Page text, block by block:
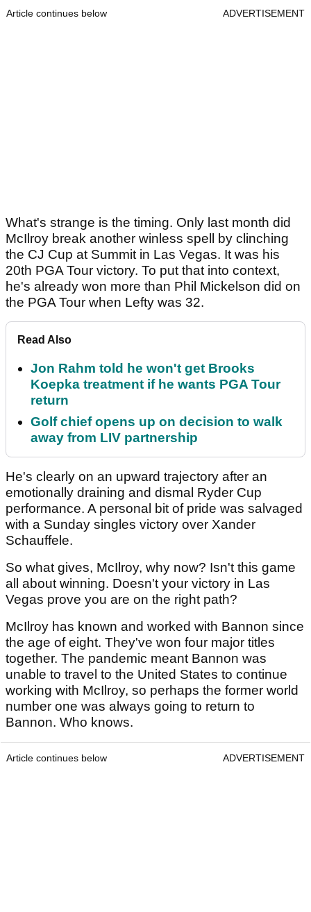
Article continues below ADVERTISEMENT
What's strange is the timing. Only last month did
McIlroy break another winless spell by clinching
the CJ Cup at Summit in Las Vegas. It was his
20th PGA Tour victory. To put that into context,
he's already won more than Phil Mickelson did on
the PGA Tour when Lefty was 32.
Read Also
Jon Rahm told he won't get Brooks
Koepka treatment if he wants PGA Tour
return
Golf chief opens up on decision to walk
away from LIV partnership
He's clearly on an upward trajectory after an
emotionally draining and dismal Ryder Cup
performance. A personal bit of pride was salvaged
with a Sunday singles victory over Xander
Schauffele.
So what gives, McIlroy, why now? Isn't this game
all about winning. Doesn't your victory in Las
Vegas prove you are on the right path?
McIlroy has known and worked with Bannon since
the age of eight. They've won four major titles
together. The pandemic meant Bannon was
unable to travel to the United States to continue
working with McIlroy, so perhaps the former world
number one was always going to return to
Bannon. Who knows.
Article continues below ADVERTISEMENT